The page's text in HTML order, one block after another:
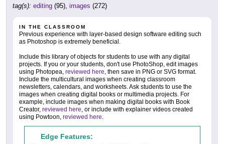
tag(s): editing (95), images (272)
IN THE CLASSROOM
Previous experience with layer-based design software editing such
as Photoshop is extremely beneficial.
Include this library of objects for students to use with any digital
projects. If you or your students, don't use PhotoShop, edit images
using Photopea, reviewed here, then save in PNG or SVG format.
Include the multicultural images when creating classroom
newsletters, calendars, and worksheets. Ask students to use the
images when creating digital books or multimedia projects. For
example, include images when making digital books with Book
Creator, reviewed here, or include with explainer videos created
using Powtoon, reviewed here.
Edge Features: